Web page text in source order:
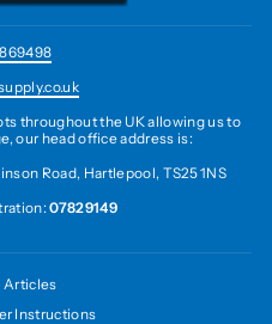
throughout the UK allowing us to
our head office address is:
Road, Hartlepool, TS25 1NS
07829149
Articles
Instructions